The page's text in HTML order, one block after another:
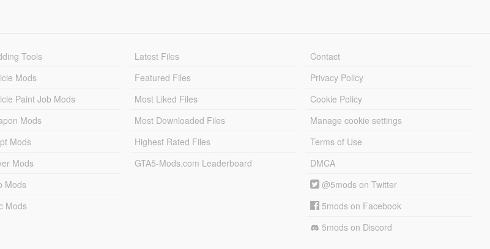
Tools
Mods
Paint Job Mods
Mods
Mods
Mods
Mods
Mods
Latest Files
Featured Files
Most Liked Files
Most Downloaded Files
Highest Rated Files
GTA5-Mods.com Leaderboard
Contact
Privacy Policy
Cookie Policy
Manage cookie settings
Terms of Use
DMCA
@5mods on Twitter
5mods on Facebook
5mods on Discord